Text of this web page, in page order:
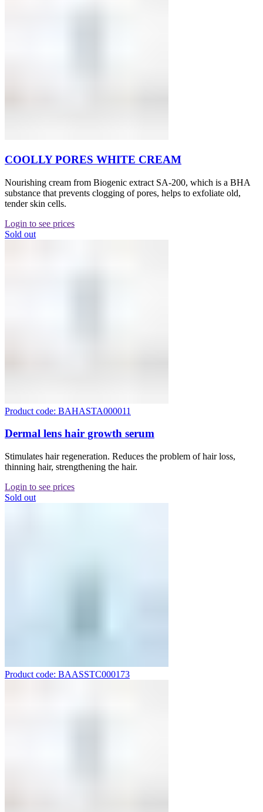
COOLLY PORES WHITE CREAM
Nourishing cream from Biogenic extract SA-200, which is a BHA
substance that prevents clogging of pores, helps to exfoliate old,
tender skin cells.
Login to see prices
Sold out
Product code: BAHASTA000011
Dermal lens hair growth serum
Stimulates hair regeneration. Reduces the problem of hair loss,
thinning hair, strengthening the hair.
Login to see prices
Sold out
Product code: BAASSTC000173